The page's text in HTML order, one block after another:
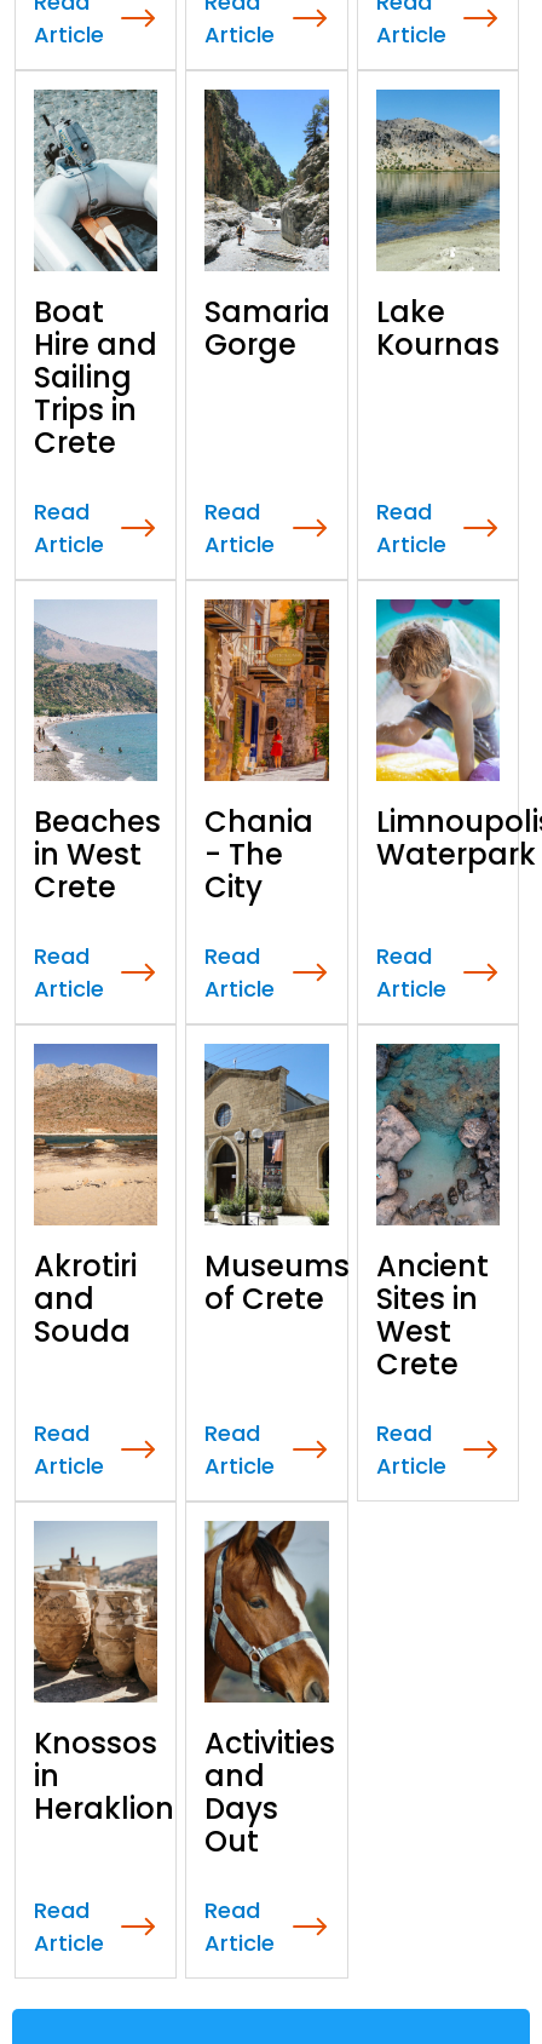
Article
Article
Article
Boat
Hire and
Sailing
Trips in
Crete
Read
Article
Samaria
Gorge
Read
Article
Lake
Kournas
Read
Article
Beaches
in West
Crete
Read
Article
Chania
- The
City
Read
Article
Waterpark
Read
Article
Akrotiri
and
Souda
Read
Article
Museums
of Crete
Read
Article
Ancient
Sites in
West
Crete
Read
Article
Knossos
in
Heraklion
Read
Article
Activities
and
Days
Out
Read
Article